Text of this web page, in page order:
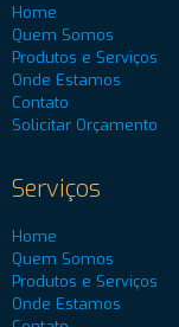
Home
Quem Somos
Produtos e Serviços
Onde Estamos
Contato
Solicitar Orçamento
Serviços
Home
Quem Somos
Produtos e Serviços
Onde Estamos